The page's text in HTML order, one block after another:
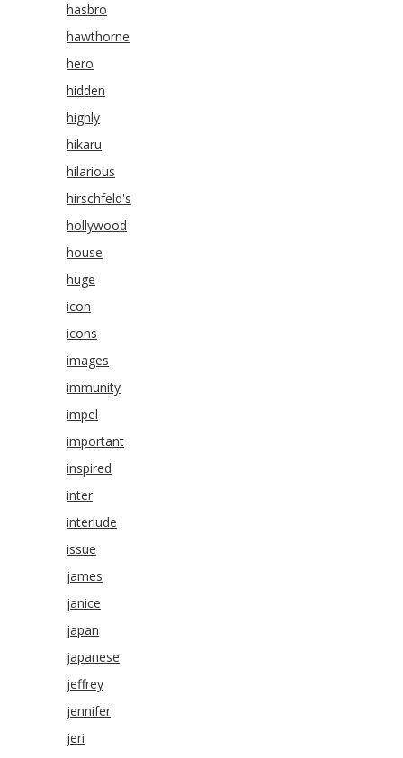
hasbro
hawthorne
hero
hidden
highly
hikaru
hilarious
hirschfeld's
hollywood
house
huge
icon
icons
images
immunity
impel
important
inspired
inter
interlude
issue
james
janice
japan
japanese
jeffrey
jennifer
jeri